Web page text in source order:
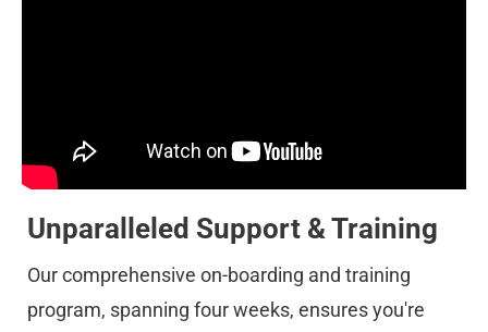
Unparalleled Support & Training
Our comprehensive on-boarding and training
program, spanning four weeks, ensures you're